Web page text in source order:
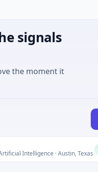
signals
the moment it
· Austin, Texas